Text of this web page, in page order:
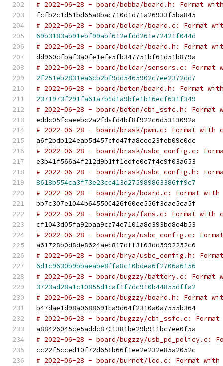
# 2022-06-28 - board/bobba/board.h: Format
fcfb2c1d51bd65a8bad710d1d71a26933f5ba845
# 2022-06-28 - board/boldar/board.c: Format
69b3183ab91ebf99abf612efdd261e72421f044d
# 2022-06-28 - board/boldar/board.h: Format
dd960cfbaf3a0fe1efe5fb347751bf61d51b879a
# 2022-06-28 - board/boldar/sensors.c: Format
2f251eb2831ea6cb2bf9dd5465902c7ee2372dd7
# 2022-06-28 - board/boten/board.h: Format
2371973f291fa61a7b9d1a9bfe1b16ecf631f349
# 2022-06-28 - board/boten/cbi_ssfc.h: Format
eddc05fcaeebc2a2fdafd4bf8f922c6d5313092a
# 2022-06-28 - board/brask/pwm.c: Format with
a6f2bdb124eab5d457efd47fa8cee23feb09c0dc
# 2022-06-28 - board/brask/usbc_config.c:
e3b41f566a4f212d9b1ff1edfe0c7f4c9f03a653
# 2022-06-28 - board/brask/usbc_config.h:
8618b554ca3f73e23cd413d275989863386ff9c7
# 2022-06-28 - board/brya/board.c: Format with
bb7c307e1044b645500426f60ee556f3dae5ca5f
# 2022-06-28 - board/brya/fans.c: Format with
cf1043d05fa92baa9ca74e7101a8d393bd8e4b53
# 2022-06-28 - board/brya/usbc_config.c:
a61728b0d8de8624aeb817dff3f03dd5992252c0
# 2022-06-28 - board/brya/usbc_config.h:
6d1c9630b9bbaeabe8ffa8c10bdea6f2706a6156
# 2022-06-28 - board/bugzzy/battery.c: Format
3723ad28a1c10855d1daf1f7dc910b44855dffa2
# 2022-06-28 - board/bugzzy/board.h: Format
b47dae1d98a0688691ba9d64f2310a0a7555b364
# 2022-06-28 - board/bugzzy/cbi_ssfc.c:
a88426045ce5addc8701381be29b911bc7ee0f5a
# 2022-06-28 - board/bugzzy/usb_pd_policy.c:
cc22f5cced10f72d658b66f1ee2e232e85a2052c
# 2022-06-28 - board/burnet/led.c: Format with